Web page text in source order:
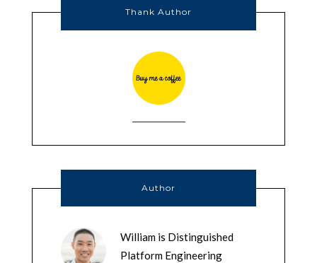
Thank Author
Author
William is Distinguished
Platform Engineering